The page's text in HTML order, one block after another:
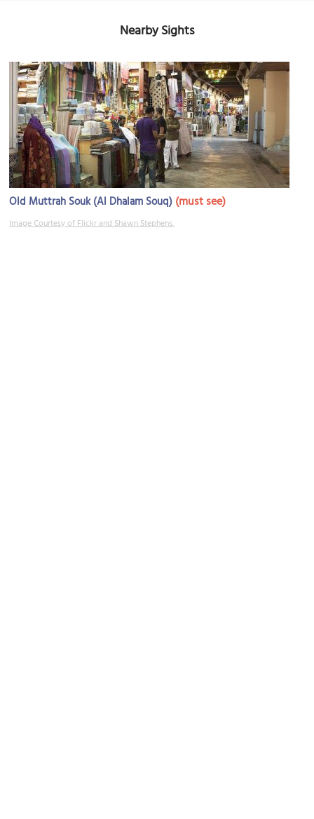
Nearby Sights
Old Muttrah Souk (Al Dhalam Souq) (must see)
Image Courtesy of Flickr and Shawn Stephens.